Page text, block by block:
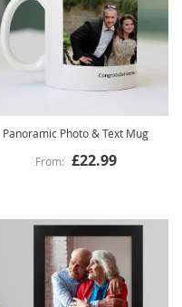
Panoramic Photo & Text Mug
£22.99